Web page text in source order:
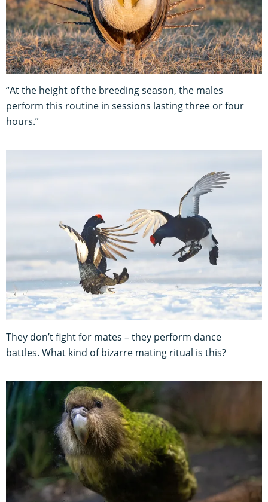
“At the height of the breeding season, the males
perform this routine in sessions lasting three or four
hours.”
They don’t fight for mates – they perform dance
battles. What kind of bizarre mating ritual is this?